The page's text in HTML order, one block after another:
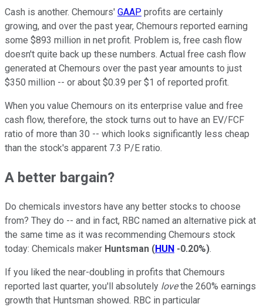
Cash is another. Chemours' GAAP profits are certainly
growing, and over the past year, Chemours reported earning
some $893 million in net profit. Problem is, free cash flow
doesn't quite back up these numbers. Actual free cash flow
generated at Chemours over the past year amounts to just
$350 million -- or about $0.39 per $1 of reported profit.
When you value Chemours on its enterprise value and free
cash flow, therefore, the stock turns out to have an EV/FCF
ratio of more than 30 -- which looks significantly less cheap
than the stock's apparent 7.3 P/E ratio.
A better bargain?
Do chemicals investors have any better stocks to choose
from? They do -- and in fact, RBC named an alternative pick at
the same time as it was recommending Chemours stock
today: Chemicals maker Huntsman (HUN -0.20%).
If you liked the near-doubling in profits that Chemours
reported last quarter, you'll absolutely lovethe 260% earnings
growth that Huntsman showed. RBC in particular